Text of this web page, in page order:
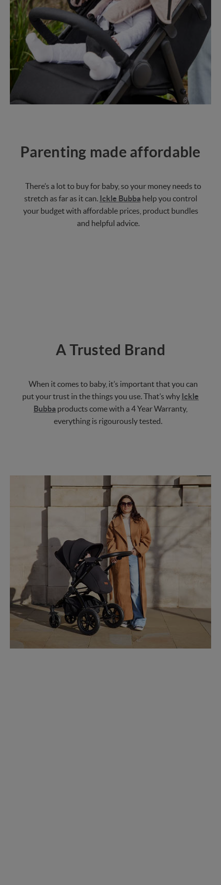
Parenting made affordable
There’s a lot to buy for baby, so your money needs to
stretch as far as it can. Ickle Bubbahelp you control
your budget with affordable prices, product bundles
and helpful advice.
A Trusted Brand
When it comes to baby, it’s important that you can
put your trust in the things you use. That’s why Ickle
Bubba products come with a 4 Year Warranty,
everything is rigourously tested.